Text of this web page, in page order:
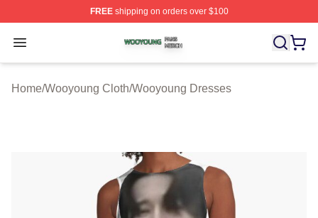
FREEshipping on orders over $100
Open menu
Wooyoung Shop ⚡️ Officially Licensed Wooyoung
Home/Wooyoung Cloth/Wooyoung Dresses